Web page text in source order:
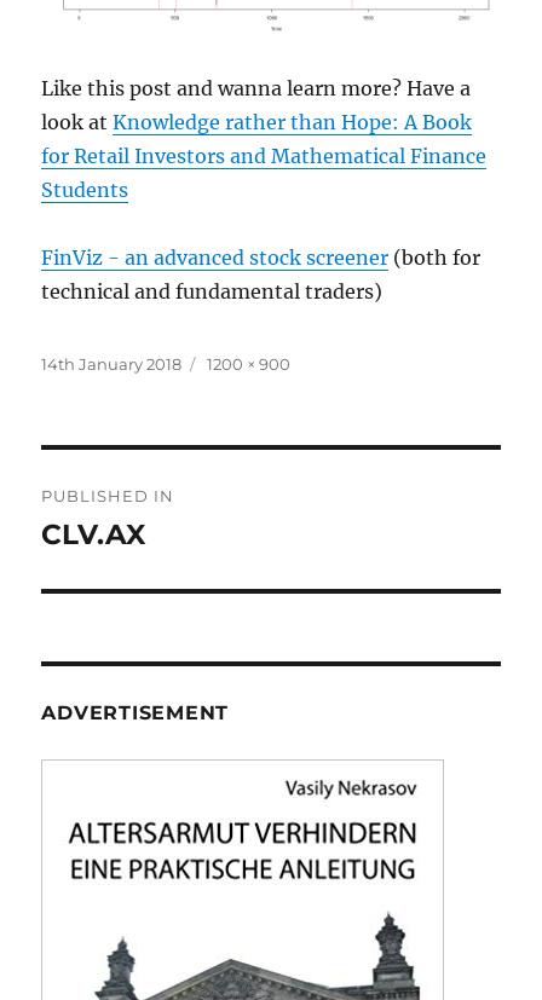
Like this post and wanna learn more? Have a
look atKnowledge rather than Hope: A Book
for Retail Investors and Mathematical Finance
Students
FinViz - an advanced stock screener (both for
technical and fundamental traders)
Posted
14th January 2018
Full
1200 × 900
navigation
PUBLISHED IN
CLV.AX
ADVERTISEMENT